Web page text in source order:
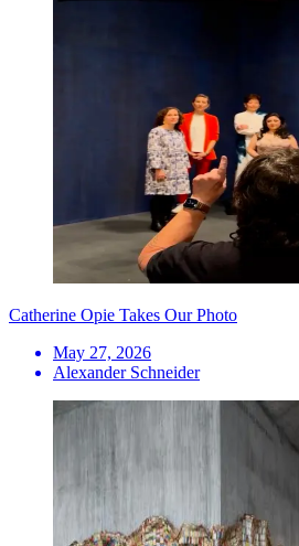
Catherine Opie Takes Our Photo
May 27, 2026
Alexander Schneider